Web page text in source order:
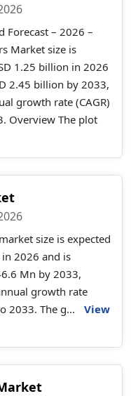
Forecast – 2026 –
Market size is
1.25 billion in 2026
2.45 billion by 2033,
growth rate (CAGR)
Overview The plot
size is expected
2026 and is
Mn by 2033,
growth rate
2033. The g...
View